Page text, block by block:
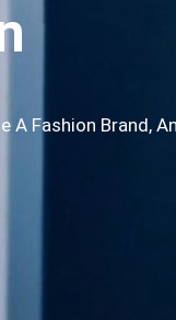
Fashion Brand,